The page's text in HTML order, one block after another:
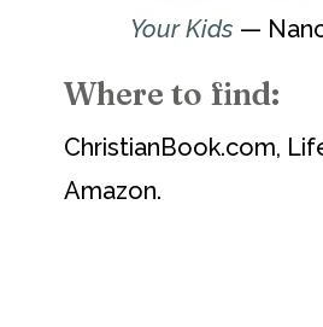
Your Kids —
Where to find:
ChristianBook.com,
Amazon.